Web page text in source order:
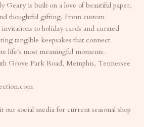
Geary is built on a love of beautiful paper,
thoughtful gifting. From custom
to holiday cards and curated
tangible keepsakes that connect
life's most meaningful moments.
Grove Park Road, Memphis, Tennessee
our social media for current seasonal shop